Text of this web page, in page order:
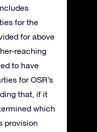
for the
for above
reaching
to have
for OSR’s
that, if it
which
provision